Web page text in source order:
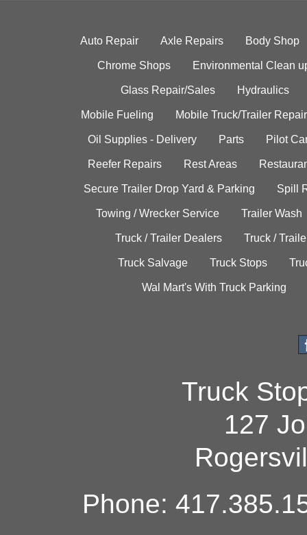
Auto Repair Axle Repairs Body Shop
Chrome Shops Environmental Clean
Glass Repair/Sales Hydraulics
Mobile Fueling Mobile Truck/Trailer Repair
Oil Supplies - Delivery Parts Pilot
Reefer Repairs Rest Areas
Secure Trailer Drop Yard & Parking Spill
Towing / Wrecker Service Trailer Wash
Truck / Trailer Dealers Truck /
Truck Salvage Truck Stops
Wal Mart's With Truck Parking
Truck
127
Phone: